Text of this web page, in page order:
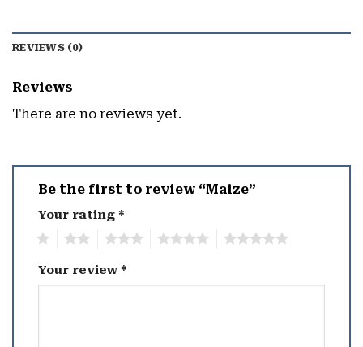
REVIEWS (0)
Reviews
There are no reviews yet.
Be the first to review “Maize”
Your rating *
Your review *